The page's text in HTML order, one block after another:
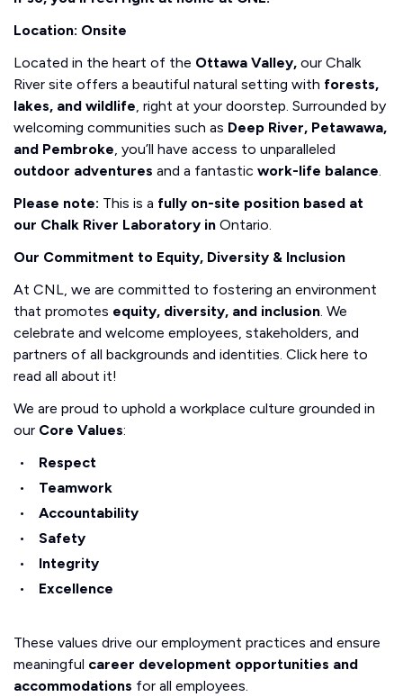
Location: Onsite
Located in the heart of the Ottawa Valley, our Chalk
River site offers a beautiful natural setting with forests,
lakes, and wildlife, right at your doorstep. Surrounded by
welcoming communities such as Deep River, Petawawa,
and Pembroke, you’ll have access to unparalleled
outdoor adventures and a fantastic work-life balance.
Please note: This is a fully on-site position based at
our Chalk River Laboratory in Ontario.
Our Commitment to Equity, Diversity & Inclusion
At CNL, we are committed to fostering an environment
that promotes equity, diversity, and inclusion. We
celebrate and welcome employees, stakeholders, and
partners of all backgrounds and identities. Click here to
read all about it!
We are proud to uphold a workplace culture grounded in
our Core Values:
Respect
Teamwork
Accountability
Safety
Integrity
Excellence
These values drive our employment practices and ensure
meaningful career development opportunities and
accommodations for all employees.